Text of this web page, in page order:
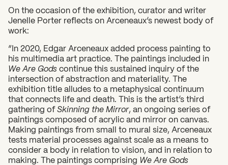
What can we help you find?
On the occasion of the exhibition, curator and writer
Jenelle Porter reflects on Arceneaux’s newest body of
work:
“In 2020, Edgar Arceneaux added process painting to
his multimedia art practice. The paintings included in
We Are Gods continue this sustained inquiry of the
intersection of abstraction and materiality. The
exhibition title alludes to a metaphysical continuum
that connects life and death. This is the artist’s third
gathering ofSkinning the Mirror, an ongoing series of
paintings composed of acrylic and mirror on canvas.
Making paintings from small to mural size, Arceneaux
tests material processes against scale as a means to
consider a body in relation to vision, and in relation to
making. The paintings comprising We Are Gods